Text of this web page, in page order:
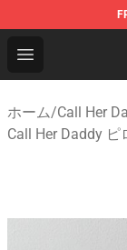
Open menu
Call Her
ホーム/Call Her
Call Her Daddy ピ